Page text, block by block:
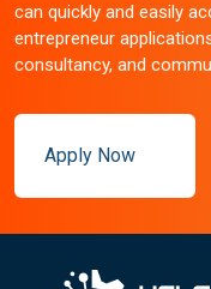
can quickly and easily
entrepreneur
consultancy, and
Apply Now